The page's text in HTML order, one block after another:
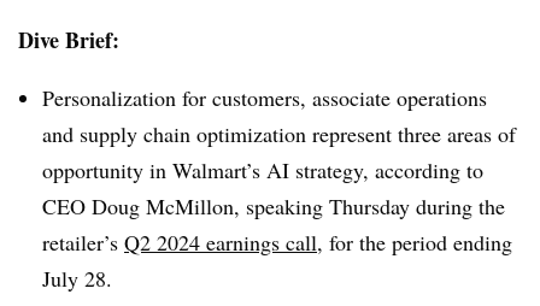
Dive Brief:
Personalization for customers, associate operations
and supply chain optimization represent three areas of
opportunity in Walmart’s AI strategy, according to
CEO Doug McMillon, speaking Thursday during the
retailer’s Q2 2024 earnings call, for the period ending
July 28.